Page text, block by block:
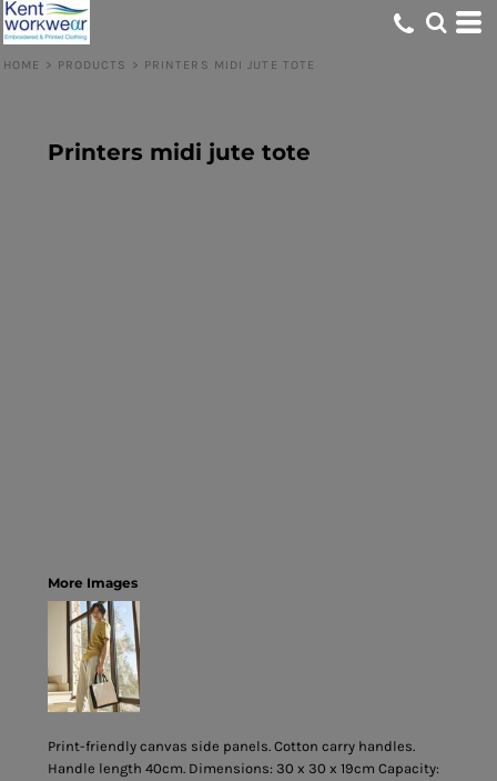
HOME > PRODUCTS > PRINTERS MIDI JUTE TOTE
Printers midi jute tote
More Images
Print-friendly canvas side panels. Cotton carry handles.
Handle length 40cm. Dimensions: 30 x 30 x 19cm Capacity: